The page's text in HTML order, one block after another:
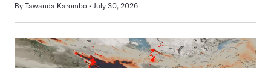
By Tawanda Karombo July 30, 2026